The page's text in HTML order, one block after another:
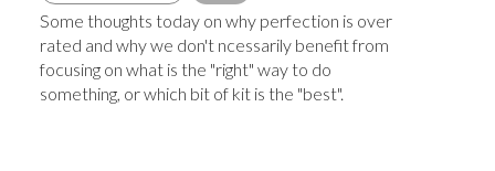
Some thoughts today on why perfection is over
rated and why we don't ncessarily benefit from
focusing on what is the "right" way to do
something, or which bit of kit is the "best".